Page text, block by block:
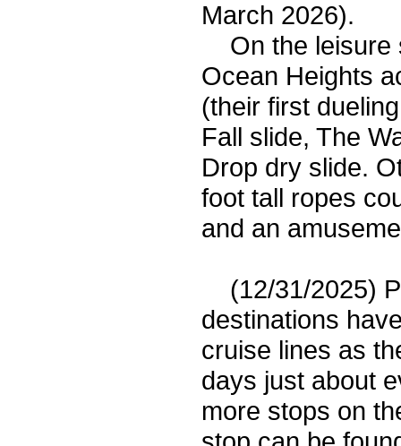
March 2026).
On the leisure
Ocean Heights
(their first
Fall slide, The
Drop dry slide.
foot tall ropes
and an
(12/31/2025)
destinations
cruise lines as
days just about
more stops on